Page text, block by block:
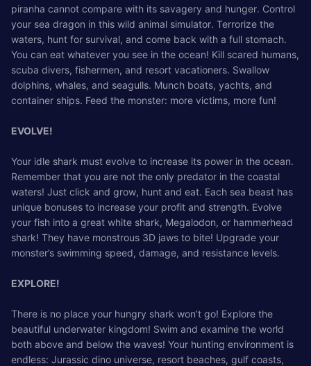
piranha cannot compare with its savagery and hunger. Control
your sea dragon in this wild animal simulator. Terrorize the
waters, hunt for survival, and come back with a full stomach.
You can eat whatever you see in the ocean! Kill scared humans,
scuba divers, fishermen, and resort vacationers. Swallow
dolphins, whales, and seagulls. Munch boats, yachts, and
container ships. Feed the monster: more victims, more fun!
EVOLVE!
Your idle shark must evolve to increase its power in the ocean.
Remember that you are not the only predator in the coastal
waters! Just click and grow, hunt and eat. Each sea beast has
unique bonuses to increase your profit and strength. Evolve
your fish into a great white shark, Megalodon, or hammerhead
shark! They have monstrous 3D jaws to bite! Upgrade your
monster’s swimming speed, damage, and resistance levels.
EXPLORE!
There is no place your hungry shark won’t go! Explore the
beautiful underwater kingdom! Swim and examine the world
both above and below the waves! Your hunting environment is
endless: Jurassic dino universe, resort beaches, gulf coasts,